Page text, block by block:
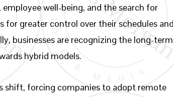
, employee well-being, and the search for
for greater control over their schedules and
businesses are recognizing the long-term
hybrid models.
shift, forcing companies to adopt remote